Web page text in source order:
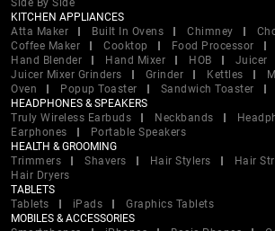
Side By Side
KITCHEN APPLIANCES
Atta Maker
Built In Ovens Chimney
Coffee Maker
Cooktop Food Processor
Hand Blender
Hand Mixer HOB
Juicer
Juicer Mixer Grinders
Grinder Kettles
Oven
Popup Toaster Sandwich Toaster
HEADPHONES & SPEAKERS
Truly Wireless Earbuds
Neckbands
Earphones
Portable Speakers
HEALTH & GROOMING
Trimmers
Shavers Hair Stylers
Hair
Hair Dryers
TABLETS
Tablets
iPads
Graphics Tablets
MOBILES & ACCESSORIES